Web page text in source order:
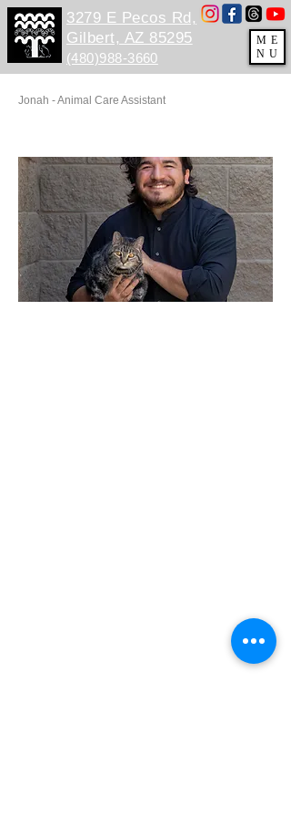
3279 E Pecos Rd,
Gilbert, AZ 85295
(480)988-3660
ME
NU
Jonah - Animal Care Assistant